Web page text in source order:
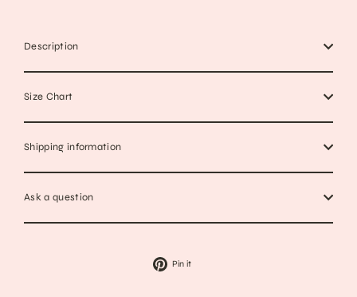
Description
Size Chart
Shipping information
Ask a question
Pin it